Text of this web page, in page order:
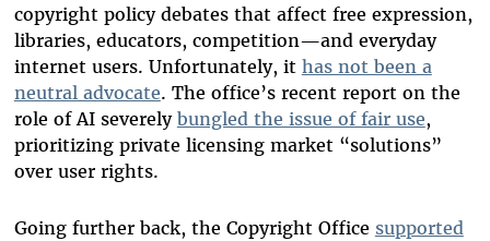
copyright policy debates that affect free expression,
libraries, educators, competition—and everyday
internet users. Unfortunately, it has not been a
neutral advocate. The office’s recent report on the
role of AI severely bungled the issue of fair use,
prioritizing private licensing market “solutions”
over user rights.
Going further back, the Copyright Office supported